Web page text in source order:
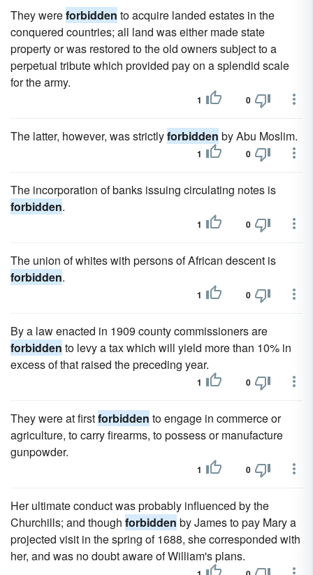
They wereforbidden to acquire landed estates in the
conquered countries; all land was either made state
property or was restored to the old owners subject to a
perpetual tribute which provided pay on a splendid scale
for the army.
1 0
The latter, however, was strictlyforbidden by Abu Moslim.
1 0
The incorporation of banks issuing circulating notes is
forbidden.
1 0
The union of whites with persons of African descent is
forbidden.
1 0
By a law enacted in 1909 county commissioners are
forbidden to levy a tax which will yield more than 10% in
excess of that raised the preceding year.
1 0
They were at firstforbidden to engage in commerce or
agriculture, to carry firearms, to possess or manufacture
gunpowder.
1 0
Her ultimate conduct was probably influenced by the
Churchills; and though forbidden by James to pay Mary a
projected visit in the spring of 1688, she corresponded with
her, and was no doubt aware of William's plans.